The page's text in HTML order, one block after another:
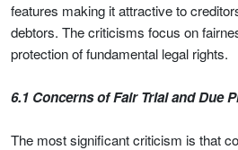
features making it attractive to
debtors. The criticisms focus on
protection of fundamental legal rights.
6.1 Concerns of Fair Trial and Due
The most significant criticism is that